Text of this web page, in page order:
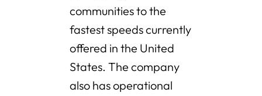
communities to the
fastest speeds currently
offered in the United
States. The company
also has operational